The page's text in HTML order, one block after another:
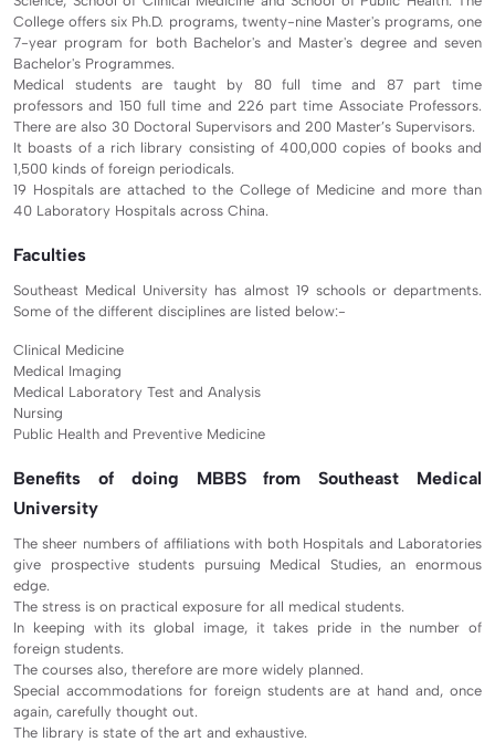
College offers six Ph.D. programs, twenty-nine Master's programs, one
7-year program for both Bachelor's and Master's degree and seven
Bachelor's Programmes.
Medical students are taught by 80 full time and 87 part time
professors and 150 full time and 226 part time Associate Professors.
There are also 30 Doctoral Supervisors and 200 Master’s Supervisors.
It boasts of a rich library consisting of 400,000 copies of books and
1,500 kinds of foreign periodicals.
19 Hospitals are attached to the College of Medicine and more than
40 Laboratory Hospitals across China.
Faculties
Southeast Medical University has almost 19 schools or departments.
Some of the different disciplines are listed below:-
Clinical Medicine
Medical Imaging
Medical Laboratory Test and Analysis
Nursing
Public Health and Preventive Medicine
Benefits of doing MBBS from Southeast Medical
University
The sheer numbers of affiliations with both Hospitals and Laboratories
give prospective students pursuing Medical Studies, an enormous
edge.
The stress is on practical exposure for all medical students.
In keeping with its global image, it takes pride in the number of
foreign students.
The courses also, therefore are more widely planned.
Special accommodations for foreign students are at hand and, once
again, carefully thought out.
The library is state of the art and exhaustive.